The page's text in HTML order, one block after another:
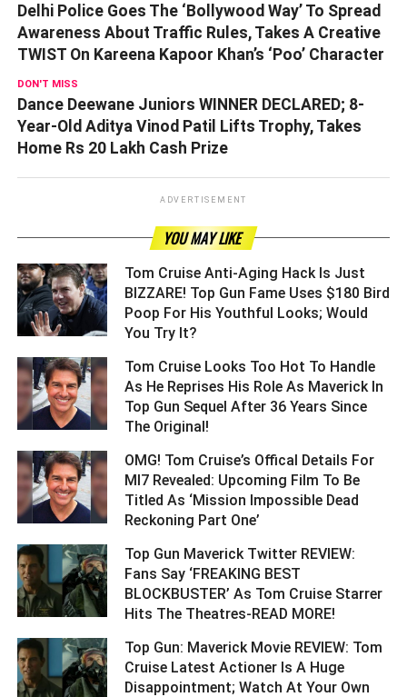
Delhi Police Goes The ‘Bollywood Way’ To Spread
Awareness About Traffic Rules, Takes A Creative
TWIST On Kareena Kapoor Khan’s ‘Poo’ Character
DON'T MISS
Dance Deewane Juniors WINNER DECLARED; 8-
Year-Old Aditya Vinod Patil Lifts Trophy, Takes
Home Rs 20 Lakh Cash Prize
ADVERTISEMENT
YOU MAY LIKE
Tom Cruise Anti-Aging Hack Is Just
BIZZARE! Top Gun Fame Uses $180 Bird
Poop For His Youthful Looks; Would
You Try It? ­­­­­­­­­
Tom Cruise Looks Too Hot To Handle
As He Reprises His Role As Maverick In
Top Gun Sequel After 36 Years Since
The Original! ­­­­­­­­­
OMG! Tom Cruise’s Offical Details For
MI7 Revealed: Upcoming Film To Be
Titled As ‘Mission Impossible Dead
Reckoning Part One’ ­­­­­­­­­
Top Gun Maverick Twitter REVIEW:
Fans Say ‘FREAKING BEST
BLOCKBUSTER’ As Tom Cruise Starrer
Hits The Theatres-READ MORE! ­­­­­­­­­
Top Gun: Maverick Movie REVIEW: Tom
Cruise Latest Actioner Is A Huge
Disappointment; Watch At Your Own